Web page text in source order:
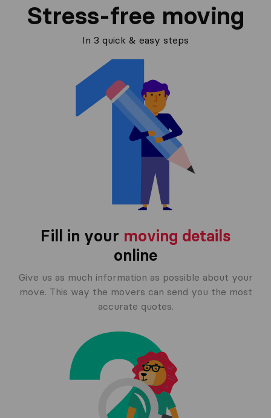
Stress-free moving
In 3 quick & easy steps
Fill in your moving details
online
Give us as much information as possible about your
move. This way the movers can send you the most
accurate quotes.